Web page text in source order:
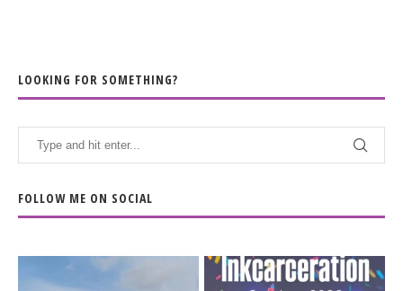
LOOKING FOR SOMETHING?
FOLLOW ME ON SOCIAL
When the scenery
Heart full, body depleted.